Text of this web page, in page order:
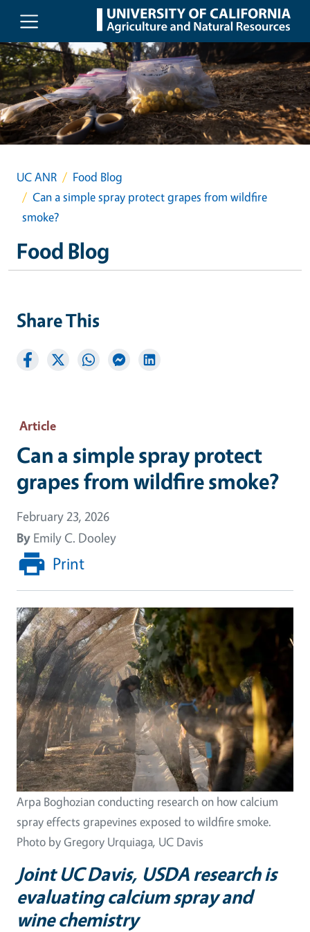
Skip to main content
UC ANR
Food Blog
Can a simple spray protect grapes from wildfire
smoke?
Food Blog
Article
Can a simple spray protect
grapes from wildfire smoke?
February 23, 2026
By Emily C. Dooley
Print
Arpa Boghozian conducting research on how calcium
spray effects grapevines exposed to wildfire smoke.
Photo by Gregory Urquiaga, UC Davis
Joint UC Davis, USDA research is
evaluating calcium spray and
wine chemistry
Share This